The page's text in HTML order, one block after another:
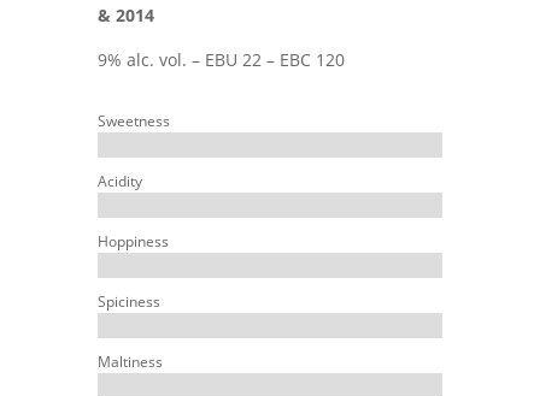
& 2014
9% alc. vol. – EBU 22 – EBC 120
Sweetness
Acidity
Hoppiness
Spiciness
Maltiness